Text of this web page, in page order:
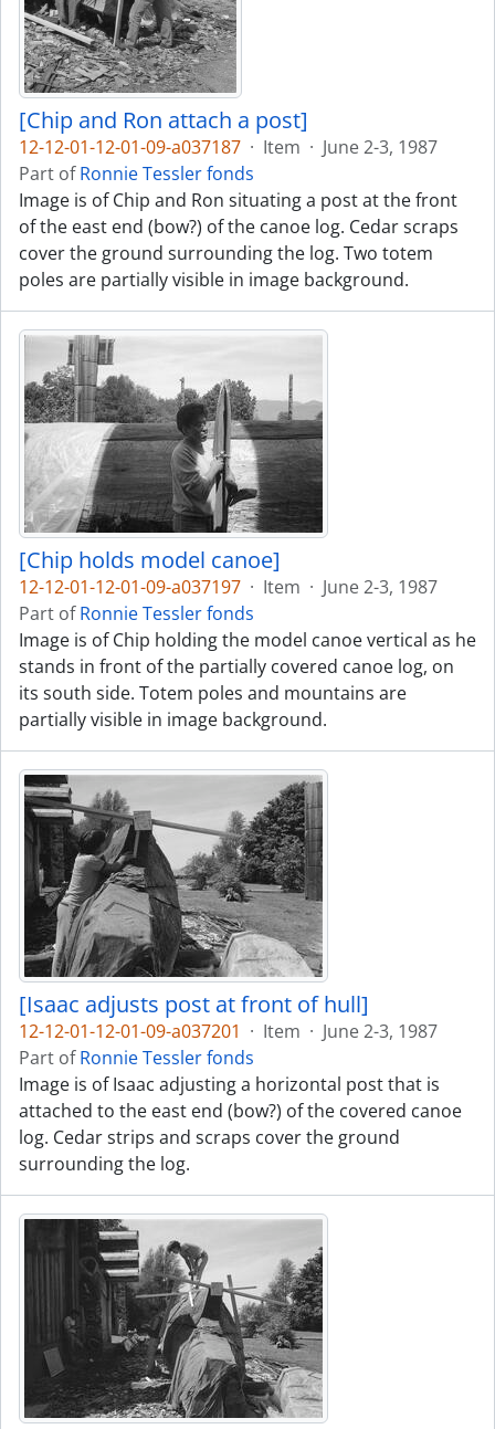
[Chip and Ron attach a post]
12-12-01-12-01-09-a037187 · Item · June 2-3, 1987
Part ofRonnie Tessler fonds
Image is of Chip and Ron situating a post at the front
of the east end (bow?) of the canoe log. Cedar scraps
cover the ground surrounding the log. Two totem
poles are partially visible in image background.
[Chip holds model canoe]
12-12-01-12-01-09-a037197 · Item · June 2-3, 1987
Part ofRonnie Tessler fonds
Image is of Chip holding the model canoe vertical as he
stands in front of the partially covered canoe log, on
its south side. Totem poles and mountains are
partially visible in image background.
[Isaac adjusts post at front of hull]
12-12-01-12-01-09-a037201 · Item · June 2-3, 1987
Part ofRonnie Tessler fonds
Image is of Isaac adjusting a horizontal post that is
attached to the east end (bow?) of the covered canoe
log. Cedar strips and scraps cover the ground
surrounding the log.